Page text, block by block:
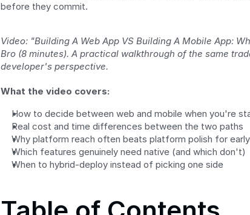
before they commit.
Video: "Building A Web App VS Building A Mobile App:
Bro (8 minutes). A practical walkthrough of the same
developer's perspective.
What the video covers:
How to decide between web and mobile when you're
Real cost and time differences between the two paths
Why platform reach often beats platform polish for
Which features genuinely need native (and which don't)
When to hybrid-deploy instead of picking one side